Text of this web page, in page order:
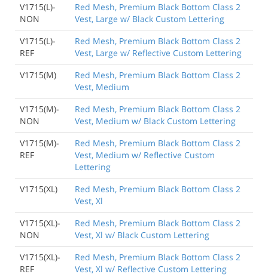
V1715(L)-
NON
Red Mesh, Premium Black Bottom Class 2
Vest, Large w/ Black Custom Lettering
V1715(L)-
REF
Red Mesh, Premium Black Bottom Class 2
Vest, Large w/ Reflective Custom Lettering
V1715(M)
Red Mesh, Premium Black Bottom Class 2
Vest, Medium
V1715(M)-
NON
Red Mesh, Premium Black Bottom Class 2
Vest, Medium w/ Black Custom Lettering
V1715(M)-
REF
Red Mesh, Premium Black Bottom Class 2
Vest, Medium w/ Reflective Custom
Lettering
V1715(XL)
Red Mesh, Premium Black Bottom Class 2
Vest, Xl
V1715(XL)-
NON
Red Mesh, Premium Black Bottom Class 2
Vest, Xl w/ Black Custom Lettering
V1715(XL)-
REF
Red Mesh, Premium Black Bottom Class 2
Vest, Xl w/ Reflective Custom Lettering